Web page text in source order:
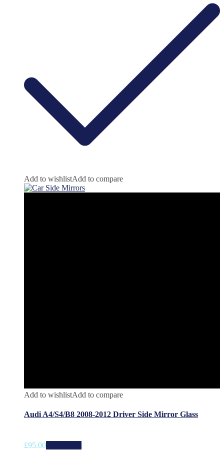
Add to wishlistAdd to compare
Add to wishlistAdd to compare
Audi A4/S4/B8 2008-2012 Driver Side Mirror Glass
£95.00